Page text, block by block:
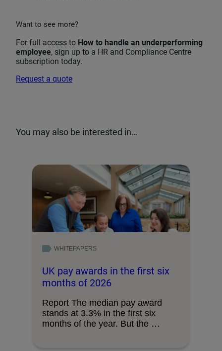
Want to see more?
For full access to How to handle an underperforming
employee, sign up to a HR and Compliance Centre
subscription today.
Request a quote
You may also be interested in…
WHITEPAPERS
UK pay awards in the first six
months of 2026
Report The median pay award
stands at 3.3% in the first six
months of the year. But the …